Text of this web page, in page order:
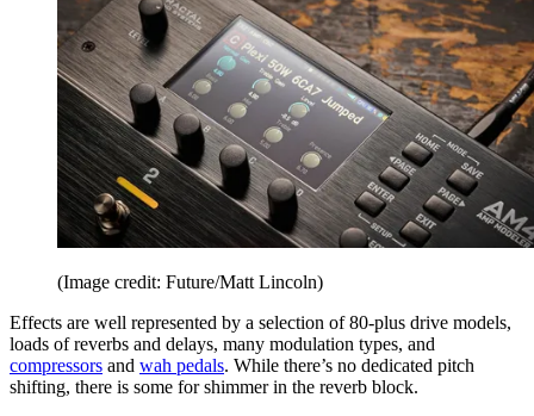
(Image credit: Future/Matt Lincoln)
Effects are well represented by a selection of 80-plus drive models,
loads of reverbs and delays, many modulation types, and
compressors and wah pedals. While there’s no dedicated pitch
shifting, there is some for shimmer in the reverb block.